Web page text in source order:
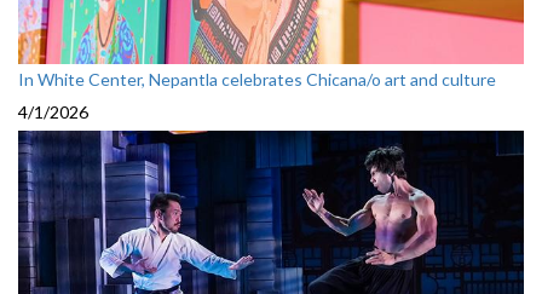
In White Center, Nepantla celebrates Chicana/o art and culture
4/1/2026